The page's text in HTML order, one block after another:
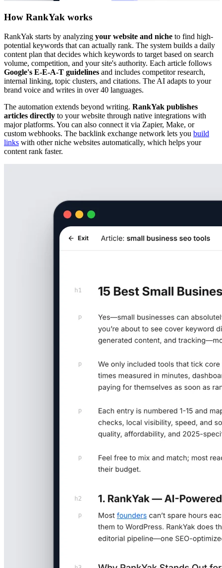
How RankYak works
RankYak starts by analyzing your website and niche to find high-
potential keywords that can actually rank. The system builds a daily
content plan that decides which keywords to target based on search
volume, competition, and your site's authority. Each article follows
Google's E-E-A-T guidelines and includes competitor research,
internal linking, topic clusters, and citations. The AI adapts to your
brand voice and writes in over 40 languages.
The automation extends beyond writing. RankYak publishes
articles directly to your website through native integrations with
major platforms. You can also connect it via Zapier, Make, or
custom webhooks. The backlink exchange network lets you build
links with other niche websites automatically, which helps your
content rank faster.